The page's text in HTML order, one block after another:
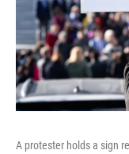
A protester holds a sign